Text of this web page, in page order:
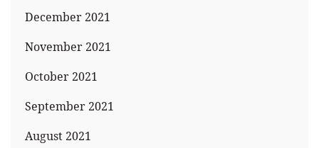
December 2021
November 2021
October 2021
September 2021
August 2021